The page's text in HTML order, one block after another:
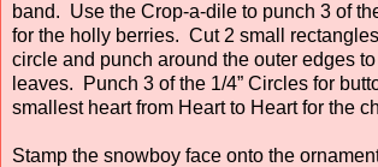
band. Use the Crop-a-dile to punch 3 of
for the holly berries. Cut 2 small
circle and punch around the outer edges
leaves. Punch 3 of the 1/4” Circles for
smallest heart from Heart to Heart for the
Stamp the snowboy face onto the